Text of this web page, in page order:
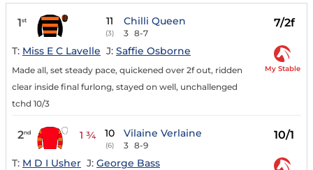
1st 11
(3)
Chilli Queen
3 8-7
7/2f
T: Miss E C Lavelle J: Saffie Osborne
Made all, set steady pace, quickened over 2f out, ridden
clear inside final furlong, stayed on well, unchallenged
tchd 10/3
My Stable
2nd 1 ¾ 10
(6)
Vilaine Verlaine
3 8-9
10/1
T: M D I Usher J: George Bass